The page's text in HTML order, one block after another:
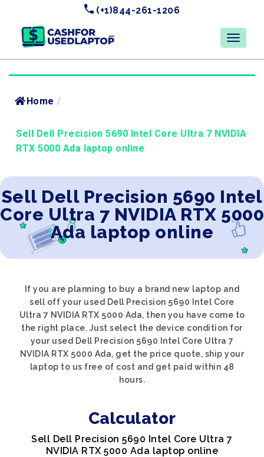
(+1)844-261-1206
Home /
Sell Dell Precision 5690 Intel Core Ultra 7 NVIDIA
RTX 5000 Ada laptop online
Sell Dell Precision 5690 Intel
Core Ultra 7 NVIDIA RTX 5000
Ada laptop online
If you are planning to buy a brand new laptop and
sell off your used Dell Precision 5690 Intel Core
Ultra 7 NVIDIA RTX 5000 Ada, then you have come to
the right place. Just select the device condition for
your used Dell Precision 5690 Intel Core Ultra 7
NVIDIA RTX 5000 Ada, get the price quote, ship your
laptop to us free of cost and get paid within 48
hours.
Calculator
Sell Dell Precision 5690 Intel Core Ultra 7
NVIDIA RTX 5000 Ada laptop online